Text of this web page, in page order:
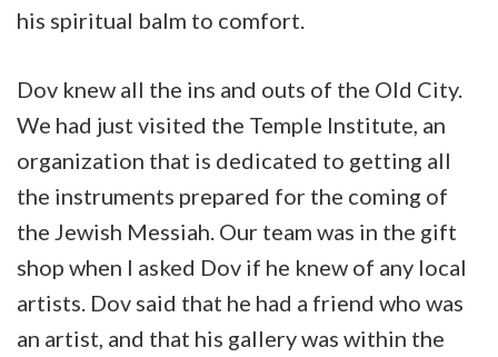
his spiritual balm to comfort.
Dov knew all the ins and outs of the Old City.
We had just visited the Temple Institute, an
organization that is dedicated to getting all
the instruments prepared for the coming of
the Jewish Messiah. Our team was in the gift
shop when I asked Dov if he knew of any local
artists. Dov said that he had a friend who was
an artist, and that his gallery was within the